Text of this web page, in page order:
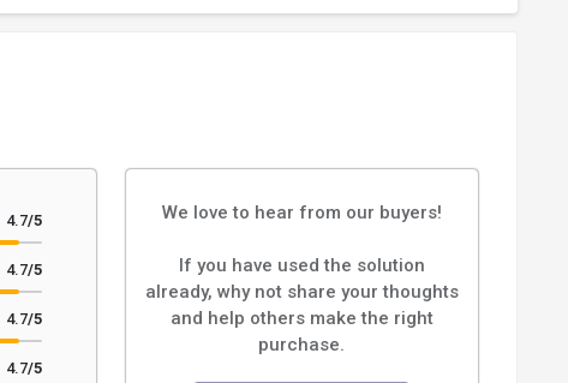
4.7/5
4.7/5
4.7/5
4.7/5
We love to hear from our buyers!
If you have used the solution
already, why not share your thoughts
and help others make the right
purchase.